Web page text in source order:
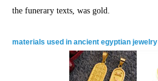
the funerary texts, was gold.
materials used in ancient egyptian jewelry